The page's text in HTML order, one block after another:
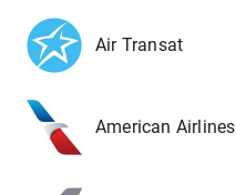
Air Transat
American Airlines